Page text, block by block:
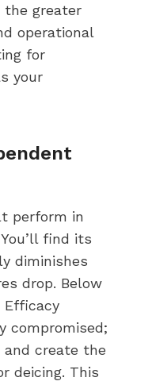
the greater
operational
for
your
perform in
find its
diminishes
drop. Below
Efficacy
compromised;
create the
deicing. This